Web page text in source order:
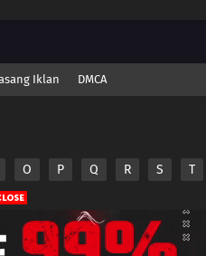
Iklan DMCA
O P Q R S T
its server.